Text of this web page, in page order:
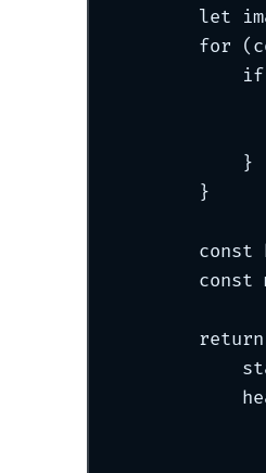
let
for (
if
}
}
const
const
return